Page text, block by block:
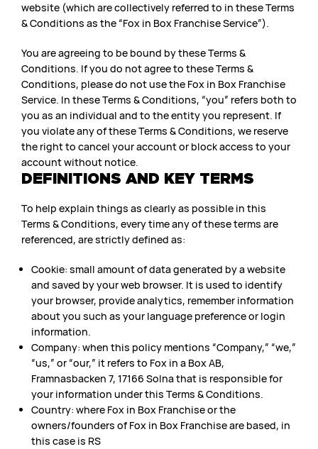
website (which are collectively referred to in these Terms
& Conditions as the “Fox in Box Franchise Service”).
You are agreeing to be bound by these Terms &
Conditions. If you do not agree to these Terms &
Conditions, please do not use the Fox in Box Franchise
Service. In these Terms & Conditions, “you” refers both to
you as an individual and to the entity you represent. If
you violate any of these Terms & Conditions, we reserve
the right to cancel your account or block access to your
account without notice.
DEFINITIONS AND KEY TERMS
To help explain things as clearly as possible in this
Terms & Conditions, every time any of these terms are
referenced, are strictly defined as:
Cookie: small amount of data generated by a website
and saved by your web browser. It is used to identify
your browser, provide analytics, remember information
about you such as your language preference or login
information.
Company: when this policy mentions “Company,” “we,”
“us,” or “our,” it refers to Fox in a Box AB,
Framnasbacken 7, 17166 Solna that is responsible for
your information under this Terms & Conditions.
Country: where Fox in Box Franchise or the
owners/founders of Fox in Box Franchise are based, in
this case is RS